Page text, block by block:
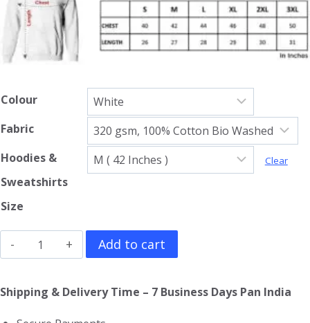
Colour
Fabric
Hoodies &
Sweatshirts
Size
Clear
Queen
Hoodie
quantity
Add to cart
Shipping & Delivery Time – 7 Business Days Pan India